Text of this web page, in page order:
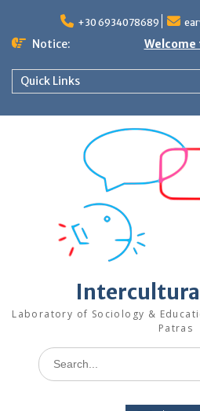
content
+30 6934078689
Notice:
Quick Links
Laboratory of Sociology &
Patras
Search
for: